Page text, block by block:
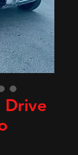
Drive